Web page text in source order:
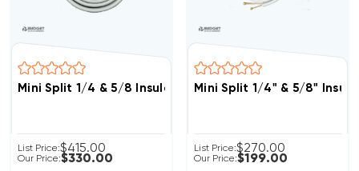
Mini Split 1/4 & 5/8 Insulated Copper, 14/4 Electrical
List Price:$415.00
Our Price:$330.00
Mini Split 1/4" & 5/8"
List Price:$270.00
Our Price:$199.00